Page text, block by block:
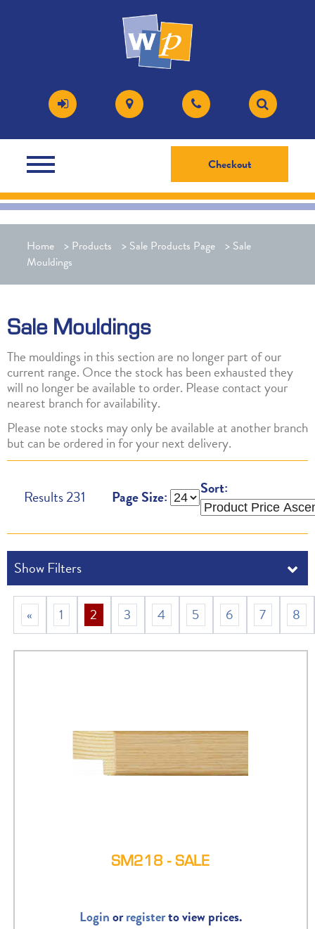
Checkout
Home > Products > Sale Products Page > Sale
Mouldings
Sale Mouldings
The mouldings in this section are no longer part of our
current range. Once the stock has been exhausted they
will no longer be available to order. Please contact your
nearest branch for availability.
Please note stocks may only be available at another branch
but can be ordered in for your next delivery.
Results231 Page Size: Sort:
« 1 2 3 4 5 6 7 8
SM218 - SALE
Loginorregisterto view prices.